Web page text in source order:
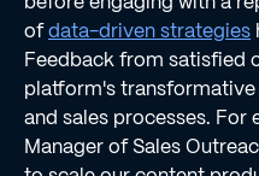
ofdata-driven strategies
Feedback from satisfied
platform's
and sales processes. For
Manager of Sales